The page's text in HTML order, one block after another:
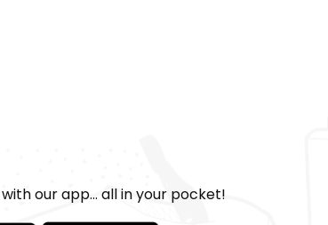
our app... all in your pocket!